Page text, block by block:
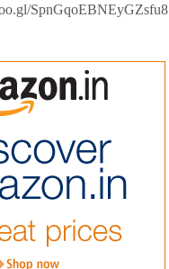
SpnGqoEBNEyGZsfu8